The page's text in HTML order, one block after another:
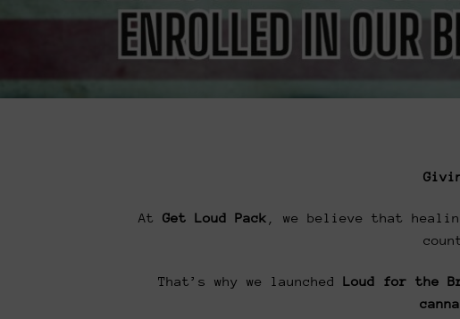
At Get Loud Pack , we believe that
That’s why we launched Loud for the